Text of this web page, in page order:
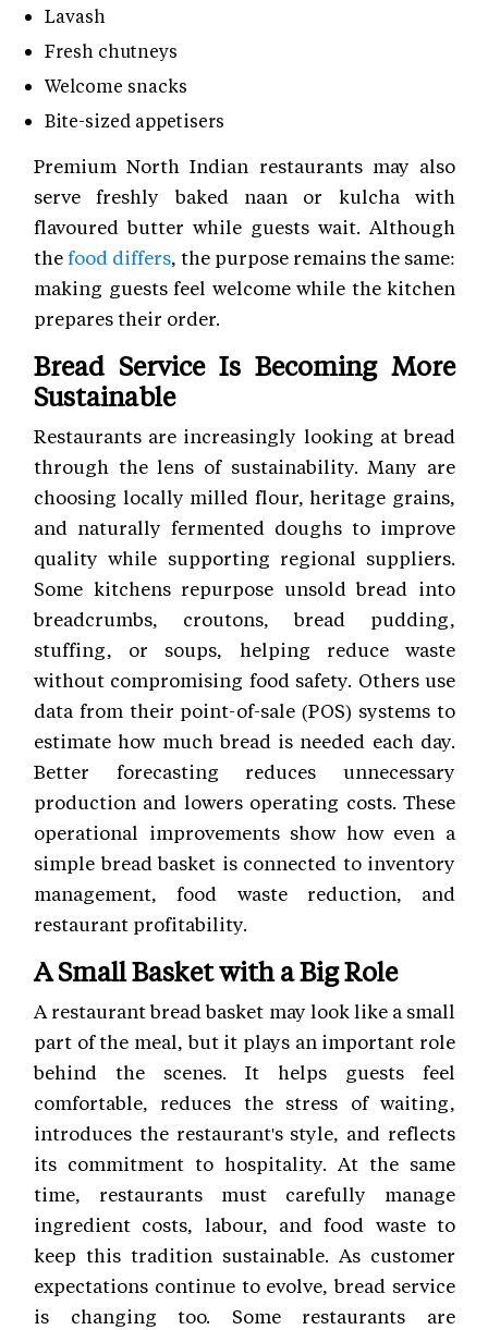
Lavash
Fresh chutneys
Welcome snacks
Bite-sized appetisers
Premium North Indian restaurants may also
serve freshly baked naan or kulcha with
flavoured butter while guests wait. Although
thefood differs, the purpose remains the same:
making guests feel welcome while the kitchen
prepares their order.
Bread Service Is Becoming More
Sustainable
Restaurants are increasingly looking at bread
through the lens of sustainability. Many are
choosing locally milled flour, heritage grains,
and naturally fermented doughs to improve
quality while supporting regional suppliers.
Some kitchens repurpose unsold bread into
breadcrumbs, croutons, bread pudding,
stuffing, or soups, helping reduce waste
without compromising food safety. Others use
data from their point-of-sale (POS) systems to
estimate how much bread is needed each day.
Better forecasting reduces unnecessary
production and lowers operating costs. These
operational improvements show how even a
simple bread basket is connected to inventory
management, food waste reduction, and
restaurant profitability.
A Small Basket with a Big Role
A restaurant bread basket may look like a small
part of the meal, but it plays an important role
behind the scenes. It helps guests feel
comfortable, reduces the stress of waiting,
introduces the restaurant's style, and reflects
its commitment to hospitality. At the same
time, restaurants must carefully manage
ingredient costs, labour, and food waste to
keep this tradition sustainable. As customer
expectations continue to evolve, bread service
is changing too. Some restaurants are